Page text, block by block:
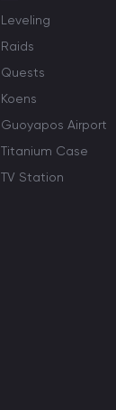
Leveling
Raids
Quests
Koens
Guoyapos Airport
Titanium Case
TV Station